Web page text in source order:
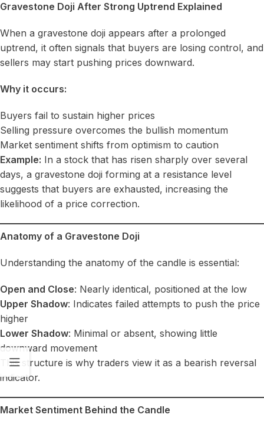
Gravestone Doji After Strong Uptrend Explained
When a gravestone doji appears after a prolonged
uptrend, it often signals that buyers are losing control, and
sellers may start pushing prices downward.
Why it occurs:
Buyers fail to sustain higher prices
Selling pressure overcomes the bullish momentum
Market sentiment shifts from optimism to caution
Example: In a stock that has risen sharply over several
days, a gravestone doji forming at a resistance level
suggests that buyers are exhausted, increasing the
likelihood of a price correction.
Anatomy of a Gravestone Doji
Understanding the anatomy of the candle is essential:
Open and Close: Nearly identical, positioned at the low
Upper Shadow: Indicates failed attempts to push the price
higher
Lower Shadow: Minimal or absent, showing little
downward movement
This structure is why traders view it as a bearish reversal
indicator.
Market Sentiment Behind the Candle